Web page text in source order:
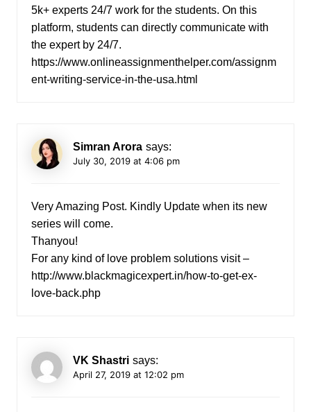
5k+ experts 24/7 work for the students. On this
platform, students can directly communicate with
the expert by 24/7.
https://www.onlineassignmenthelper.com/assignm
ent-writing-service-in-the-usa.html
Simran Arora says:
July 30, 2019 at 4:06 pm
Very Amazing Post. Kindly Update when its new
series will come.
Thanyou!
For any kind of love problem solutions visit –
http://www.blackmagicexpert.in/how-to-get-ex-
love-back.php
VK Shastri says:
April 27, 2019 at 12:02 pm